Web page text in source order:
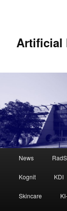
Artificial
Skip
to
primary
Skip
to
secondary
News
Kognit KDI
Skincare